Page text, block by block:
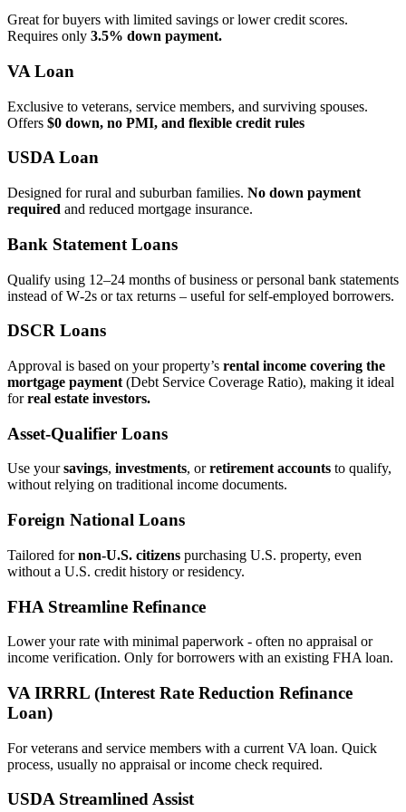
Great for buyers with limited savings or lower credit scores.
Requires only 3.5% down payment.
VA Loan
Exclusive to veterans, service members, and surviving spouses.
Offers $0 down, no PMI, and flexible credit rules
USDA Loan
Designed for rural and suburban families. No down payment
required and reduced mortgage insurance.
Bank Statement Loans
Qualify using 12–24 months of business or personal bank statements
instead of W‑2s or tax returns – useful for self‑employed borrowers.
DSCR Loans
Approval is based on your property’s rental income covering the
mortgage payment (Debt Service Coverage Ratio), making it ideal
forreal estate investors.
Asset‑Qualifier Loans
Use yoursavings, investments, orretirement accounts to qualify,
without relying on traditional income documents.
Foreign National Loans
Tailored fornon‑U.S. citizens purchasing U.S. property, even
without a U.S. credit history or residency.
FHA Streamline Refinance
Lower your rate with minimal paperwork - often no appraisal or
income verification. Only for borrowers with an existing FHA loan.
VA IRRRL (Interest Rate Reduction Refinance
Loan)
For veterans and service members with a current VA loan. Quick
process, usually no appraisal or income check required.
USDA Streamlined Assist